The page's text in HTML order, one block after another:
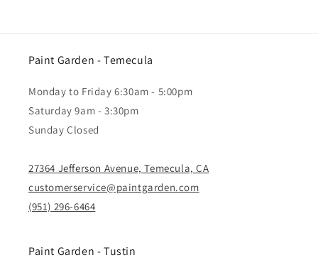
Paint Garden - Temecula
Monday to Friday 6:30am - 5:00pm
Saturday 9am - 3:30pm
Sunday Closed
27364 Jefferson Avenue, Temecula, CA
customerservice@paintgarden.com
(951) 296-6464
Paint Garden - Tustin